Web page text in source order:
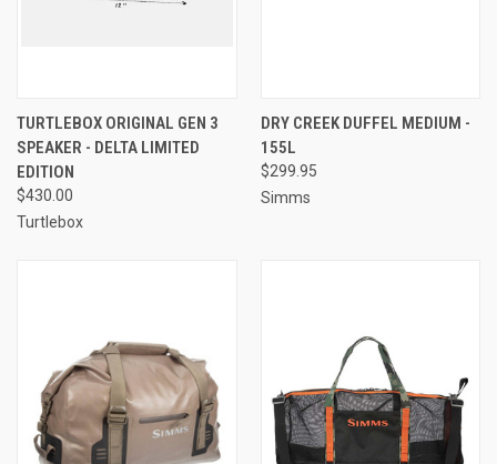
TURTLEBOX ORIGINAL GEN 3
SPEAKER - DELTA LIMITED
EDITION
$430.00
Turtlebox
DRY CREEK DUFFEL MEDIUM -
155L
$299.95
Simms